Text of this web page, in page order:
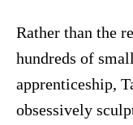
Rather than the
hundreds of
apprenticeship,
obsessively